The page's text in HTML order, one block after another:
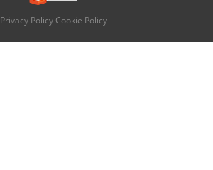
Privacy Policy Cookie Policy